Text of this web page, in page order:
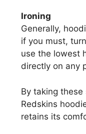
Ironing
Generally,
if you must,
use the lowest
directly on any
By taking
Redskins
retains its